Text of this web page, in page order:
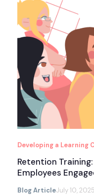
Developing a Learning
Retention
Employees
Blog ArticleJuly 10, 2025